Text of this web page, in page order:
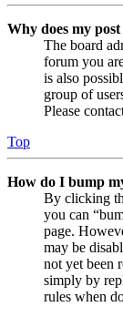
Why does my
The board
forum you
is also
group of
Please
Top
How do I bump
By clicking
you can
page.
may be
not yet been
simply by
rules when